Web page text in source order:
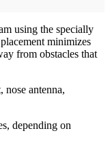
using the specially
minimizes
from obstacles that
antenna,
depending on